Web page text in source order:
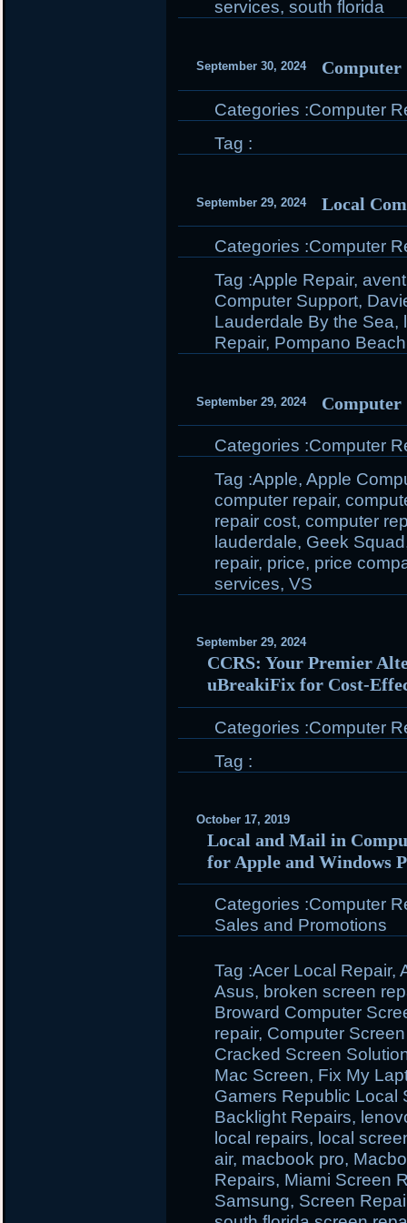
services,south florida
September 30, 2024 Computer
Categories :Computer
Tag :
September 29, 2024 Local
Categories :Computer
Tag :Apple Repair,
Computer Support,
Lauderdale By the Sea,
Repair, Pompano Beach
September 29, 2024 Computer
Categories :Computer
Tag :Apple,Apple
computer repair,
repair cost,computer
lauderdale, Geek Squad
repair, price, price
services,VS
September 29, 2024
CCRS: Your Premier
uBreakiFix for Cost-
Categories :Computer
Tag :
October 17, 2019
Local and Mail in
for Apple and Windows
Categories :Computer
Sales and Promotions
Tag :Acer Local Repair,
Asus, broken screen
Broward Computer
repair, Computer
Cracked Screen
Mac Screen, Fix My
Gamers Republic Local
Backlight Repairs,
local repairs, local
air, macbook pro,
Repairs, Miami Screen
Samsung, Screen